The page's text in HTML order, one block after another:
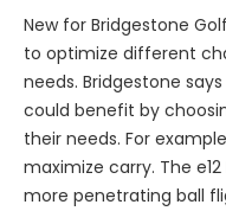
New for Bridgestone
to optimize different
needs. Bridgestone
could benefit by
their needs. For
maximize carry. The
more penetrating ball